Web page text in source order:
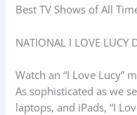
Best TV Shows of All
NATIONAL I LOVE LUCY
Watch an “I Love Lucy”
As sophisticated as we
laptops, and iPads, “I